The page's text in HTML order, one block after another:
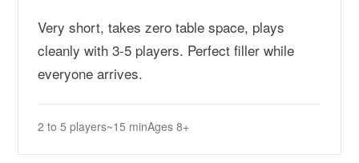
Very short, takes zero table space, plays
cleanly with 3-5 players. Perfect filler while
everyone arrives.
2 to 5 players~15 minAges 8+